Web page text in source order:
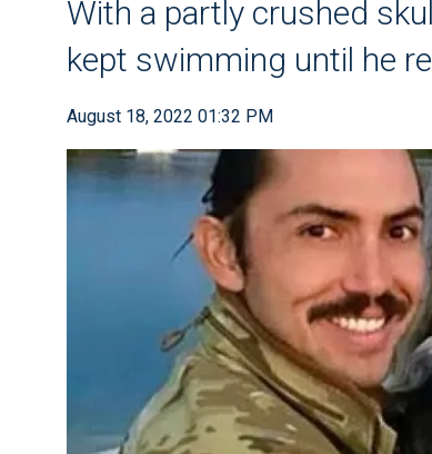
With a partly crushed
kept swimming until he
August 18, 2022 01:32 PM